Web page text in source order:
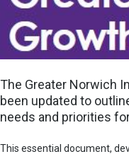
The Greater Norwich
been updated to
needs and priorities
This essential document,